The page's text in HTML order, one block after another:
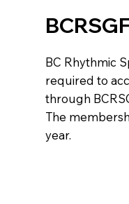
BC Rhythmic
required to
through
The
year.